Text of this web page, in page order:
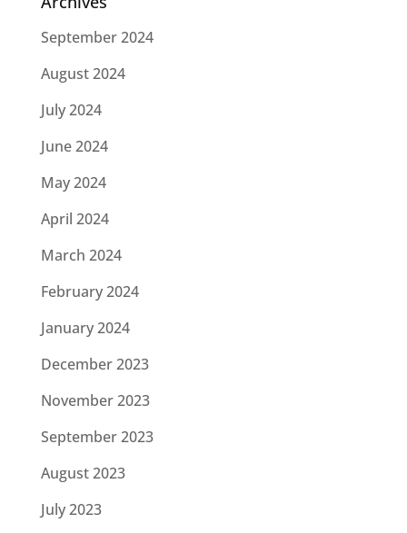
September 2024
August 2024
July 2024
June 2024
May 2024
April 2024
March 2024
February 2024
January 2024
December 2023
November 2023
September 2023
August 2023
July 2023